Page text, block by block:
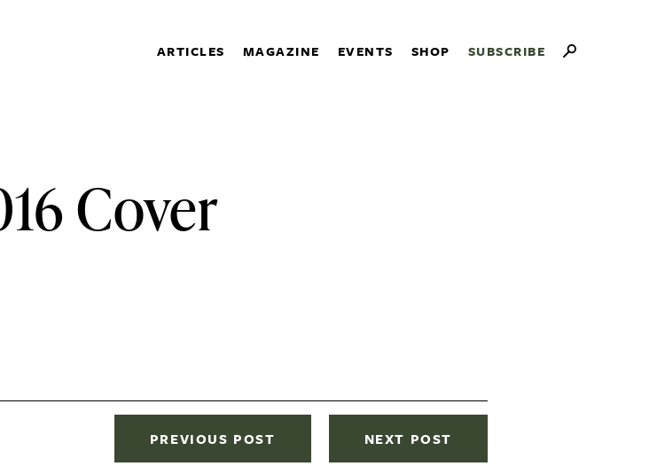
ARTICLES MAGAZINE EVENTS SHOP SUBSCRIBE
SUBSCRIBE
Cover
PREVIOUS POST NEXT POST